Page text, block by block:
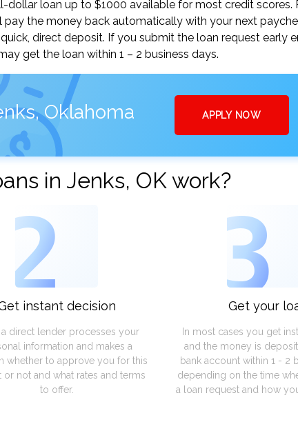
dollar loan up to $1000 available for most credit scores.
pay the money back automatically with your next
direct deposit. If you submit the loan request early
get the loan within 1 – 2 business days.
Oklahoma APPLY NOW
in Jenks, OK work?
2
instant decision
a direct lender processes your
information and makes a
whether to approve you for this
or not and what rates and terms
to offer.
3
Get your
In most cases you get
and the money is
bank account within 1 - 2
depending on the time
a loan request and how